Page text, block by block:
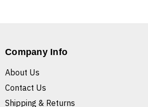
Company Info
About Us
Contact Us
Shipping & Returns